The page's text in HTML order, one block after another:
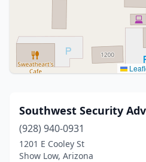
Southwest Security
(928) 940-0931
1201 E Cooley St
Show Low, Arizona